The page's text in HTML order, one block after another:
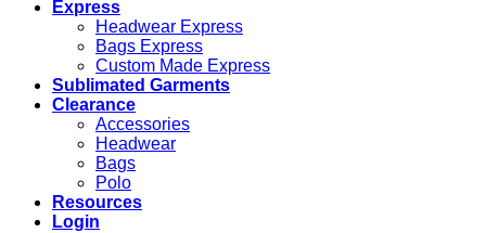
Express
Headwear Express
Bags Express
Custom Made Express
Sublimated Garments
Clearance
Accessories
Headwear
Bags
Polo
Resources
Login